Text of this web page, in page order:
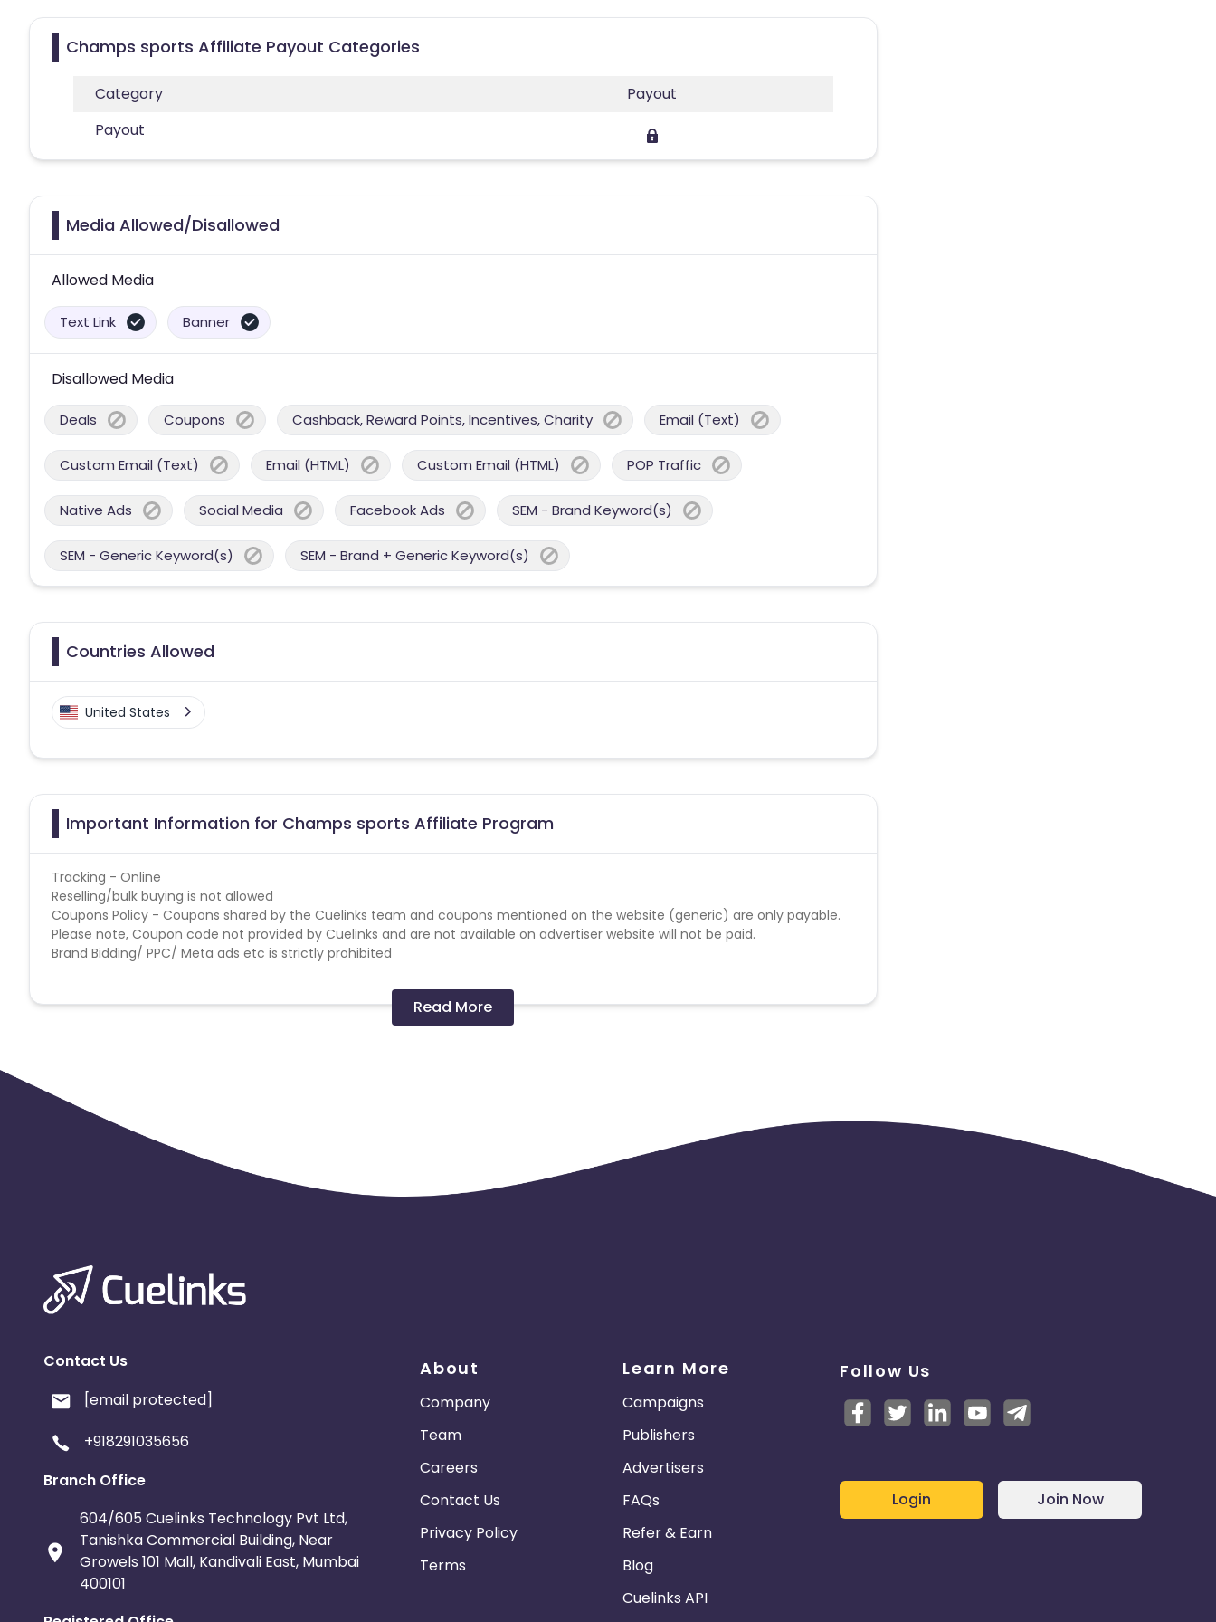
Champs sports Affiliate Payout Categories
Category
Payout
Payout
Media Allowed/Disallowed
Allowed Media
Text Link Banner
Disallowed Media
Deals Coupons Cashback, Reward Points, Incentives, Charity Email (Text)
Custom Email (Text) Email (HTML) Custom Email (HTML) POP Traffic
Native Ads Social Media Facebook Ads SEM - Brand Keyword(s)
SEM - Generic Keyword(s) SEM - Brand + Generic Keyword(s)
Countries Allowed
United States
Important Information for Champs sports Affiliate Program
Tracking - Online
Reselling/bulk buying is not allowed
Coupons Policy - Coupons shared by the Cuelinks team and coupons mentioned on the website (generic) are only payable.
Please note, Coupon code not provided by Cuelinks and are not available on advertiser website will not be paid.
Brand Bidding/ PPC/ Meta ads etc is strictly prohibited
Read More
Contact Us
[email protected]
+918291035656
Branch Office
604/605 Cuelinks Technology Pvt Ltd,
Tanishka Commercial Building, Near
Growels 101 Mall, Kandivali East, Mumbai
400101
About
Company
Team
Careers
Contact Us
Privacy Policy
Terms
Learn More
Campaigns
Publishers
Advertisers
FAQs
Refer & Earn
Blog
Cuelinks API
Follow Us
Login Join Now